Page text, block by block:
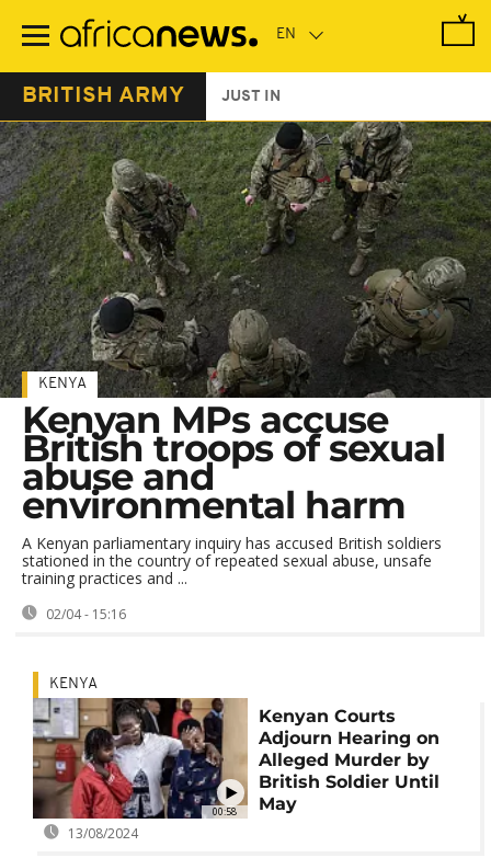
main
BRITISH ARMY JUST IN
KENYA
Kenyan MPs accuse
British troops of sexual
abuse and
environmental harm
A Kenyan parliamentary inquiry has accused British soldiers
stationed in the country of repeated sexual abuse, unsafe
training practices and ...
02/04 - 15:16
00:58
KENYA
Kenyan Courts
Adjourn Hearing on
Alleged Murder by
British Soldier Until
May
13/08/2024